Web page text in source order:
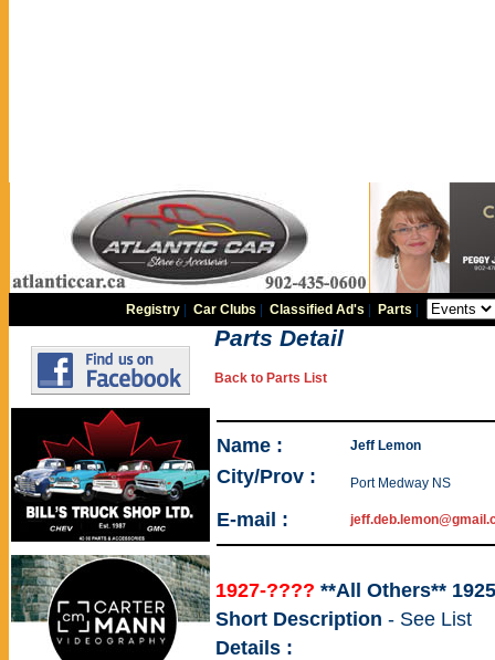
Registry |Car Clubs |Classified Ad's Parts
Parts Detail
Back to Parts List
Name : Jeff Lemon
City/Prov : Port Medway NS
E-mail :
1927-???? **All Others**
Short Description - See List
Details :